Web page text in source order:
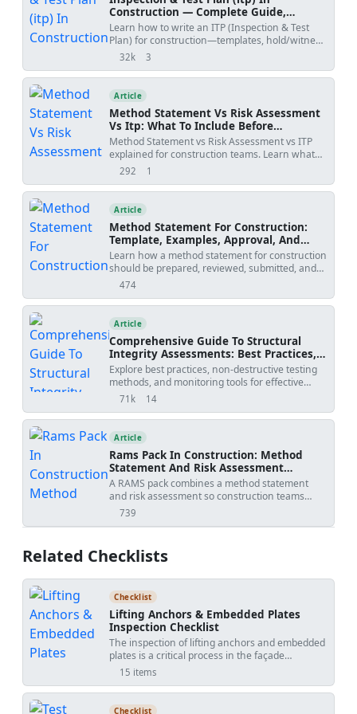
Construction — Complete Guide,
Templates & Legal Essentials
Learn how to write an ITP (Inspection & Test
Plan) for construction—templates, hold/witness
points, acceptance criteria, ISO 9001 alignment,
32k
views 3
shares
Article
Method Statement Vs Risk Assessment
Vs Itp: What To Include Before
Submission
Method Statement vs Risk Assessment vs ITP
explained for construction teams. Learn what
each document controls, how WIRs and
rejected submittals.
292
views 1
shares
Article
Method Statement For Construction:
Template, Examples, Approval, And
Contract Risks
Learn how a method statement for construction
should be prepared, reviewed, submitted, and
controlled. Covers tender-stage method
specification conflicts, revision creep, examples,
templates, and practical tools.
474
views
Article
Comprehensive Guide To Structural
Integrity Assessments: Best Practices,
Ndt Methods, And Monitoring Tools
Explore best practices, non-destructive testing
methods, and monitoring tools for effective
structural integrity assessments. Download
Excel, Word, and PDF formats.
71k
views 14
shares
Article
Rams Pack In Construction: Method
Statement And Risk Assessment
Template
A RAMS pack combines a method statement
and risk assessment so construction teams
understand how work will be done, what
739
views
Related Checklists
Checklist
Lifting Anchors & Embedded Plates
Inspection Checklist
The inspection of lifting anchors and embedded
plates is a critical process in the façade
installation phase of construction. These
structural integrity and safety of the building
façade. Our checklist provides a detailed guide
15 items
Checklist